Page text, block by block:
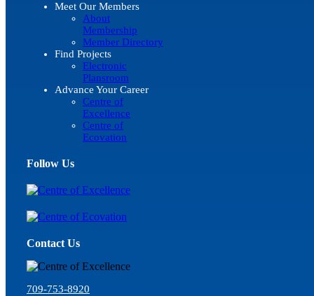
Meet Our Members
About
Membership
Member Directory
Find Projects
Electronic
Plansroom
Advance Your Career
Centre of
Excellence
Centre of
Ecovation
Follow Us
Contact Us
709-753-8920